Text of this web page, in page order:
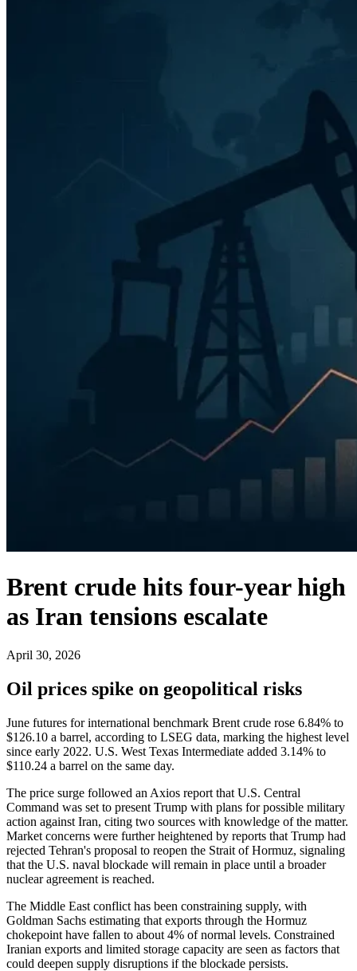
Brent crude hits four-year high
as Iran tensions escalate
April 30, 2026
Oil prices spike on geopolitical risks
June futures for international benchmark Brent crude rose 6.84% to
$126.10 a barrel, according to LSEG data, marking the highest level
since early 2022. U.S. West Texas Intermediate added 3.14% to
$110.24 a barrel on the same day.
The price surge followed an Axios report that U.S. Central
Command was set to present Trump with plans for possible military
action against Iran, citing two sources with knowledge of the matter.
Market concerns were further heightened by reports that Trump had
rejected Tehran's proposal to reopen the Strait of Hormuz, signaling
that the U.S. naval blockade will remain in place until a broader
nuclear agreement is reached.
The Middle East conflict has been constraining supply, with
Goldman Sachs estimating that exports through the Hormuz
chokepoint have fallen to about 4% of normal levels. Constrained
Iranian exports and limited storage capacity are seen as factors that
could deepen supply disruptions if the blockade persists.